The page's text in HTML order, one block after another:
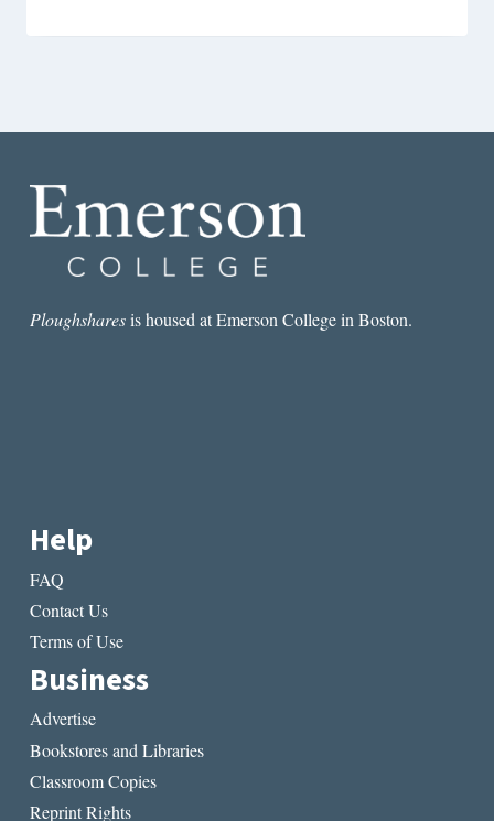
Ploughsharesis housed at Emerson College in Boston.
Help
FAQ
Contact Us
Terms of Use
Business
Advertise
Bookstores and Libraries
Classroom Copies
Reprint Rights